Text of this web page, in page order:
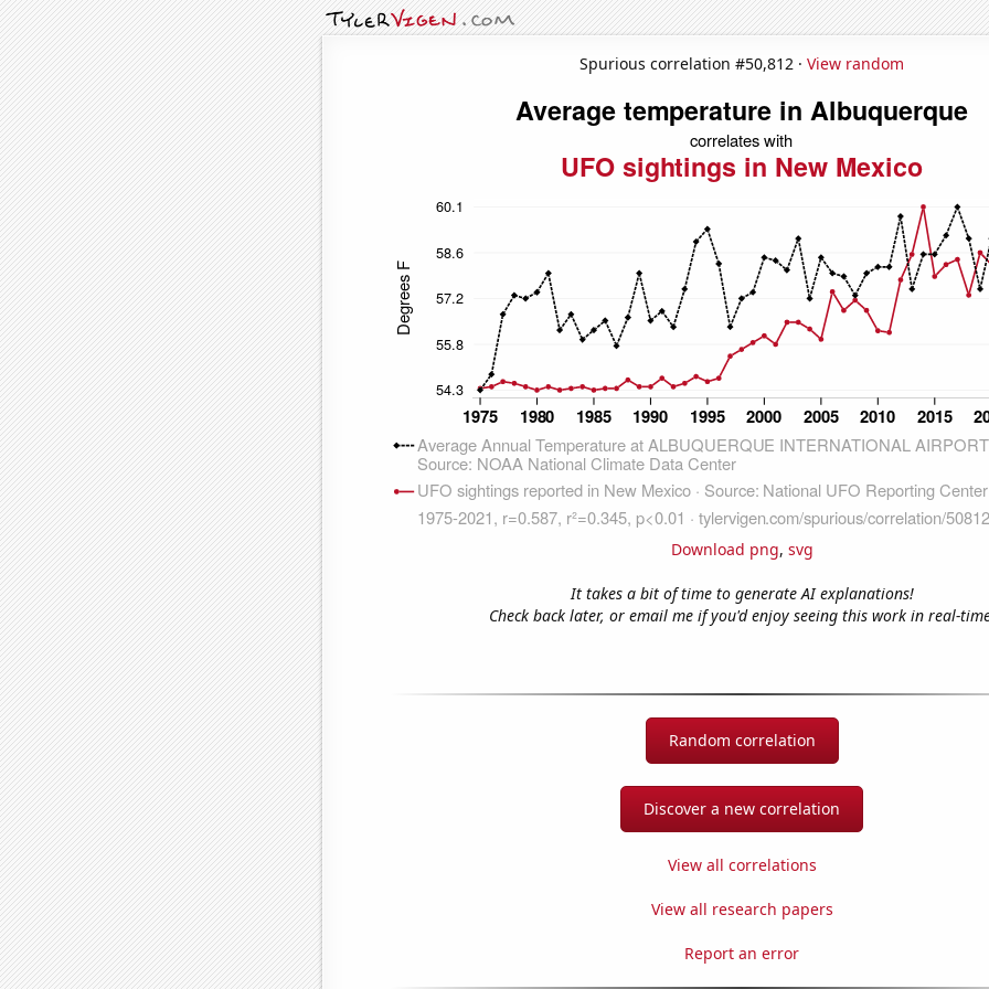
Spurious correlation #50,812 · View random
Download png, svg
It takes a bit of time to generate AI explanations!
Check back later, or email me if you'd enjoy seeing this work in real-
Random correlation
Discover a new correlation
View all correlations
View all research papers
Report an error